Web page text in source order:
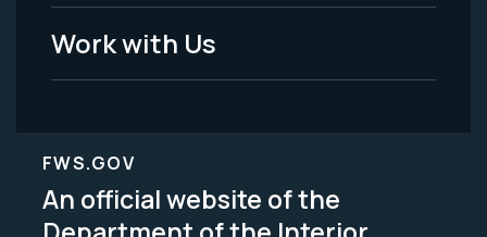
Work with Us
FWS.GOV
An official website of the